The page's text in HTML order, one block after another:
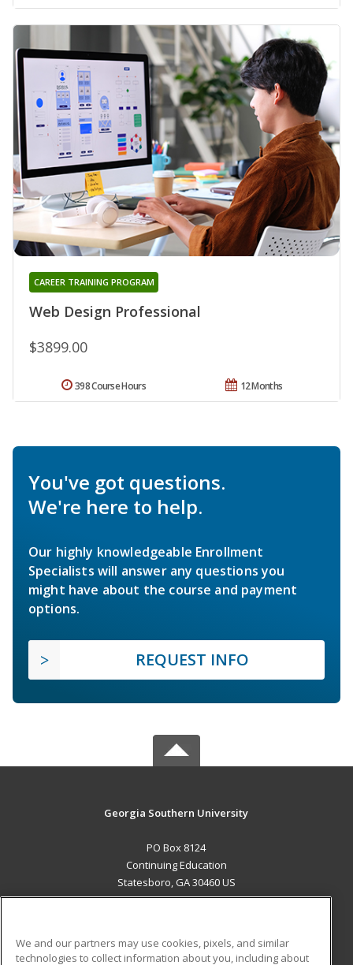
Web Design Professional
CAREER TRAINING PROGRAM
$3899.00
12 Months
398 Course Hours
You've got questions.
We're here to help.
Our highly knowledgeable Enrollment
Specialists will answer any questions you
might have about the course and payment
options.
REQUEST INFO
Georgia Southern University
PO Box 8124
Continuing Education
Statesboro, GA 30460 US
We and our partners may use cookies, pixels, and similar
technologies to collect information about you, including about